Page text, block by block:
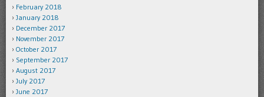
February 2018
January 2018
December 2017
November 2017
October 2017
September 2017
August 2017
July 2017
June 2017